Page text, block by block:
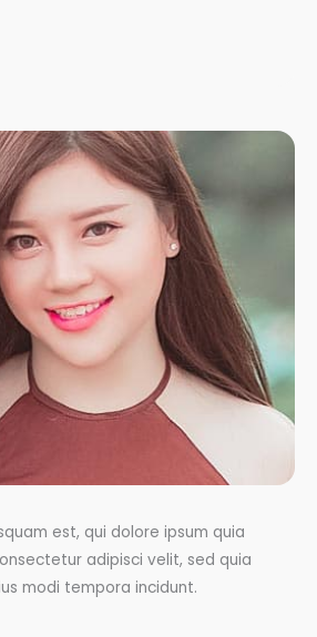
est, qui dolore ipsum quia
adipisci velit, sed quia
modi tempora incidunt.